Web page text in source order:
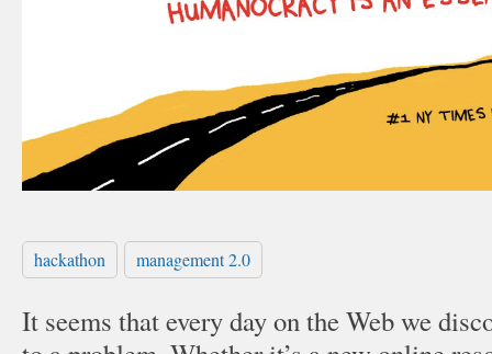
hackathon management 2.0
It seems that every day on the Web we